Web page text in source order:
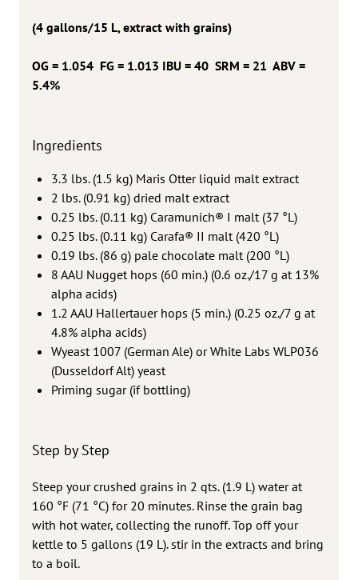
(4 gallons/15 L, extract with grains)
OG = 1.054 FG = 1.013 IBU = 40 SRM = 21 ABV =
5.4%
Ingredients
3.3 lbs. (1.5 kg) Maris Otter liquid malt extract
2 lbs. (0.91 kg) dried malt extract
0.25 lbs. (0.11 kg) Caramunich® I malt (37 °L)
0.25 lbs. (0.11 kg) Carafa® II malt (420 °L)
0.19 lbs. (86 g) pale chocolate malt (200 °L)
8 AAU Nugget hops (60 min.) (0.6 oz./17 g at 13%
alpha acids)
1.2 AAU Hallertauer hops (5 min.) (0.25 oz./7 g at
4.8% alpha acids)
Wyeast 1007 (German Ale) or White Labs WLP036
(Dusseldorf Alt) yeast
Priming sugar (if bottling)
Step by Step
Steep your crushed grains in 2 qts. (1.9 L) water at
160 °F (71 °C) for 20 minutes. Rinse the grain bag
with hot water, collecting the runoff. Top off your
kettle to 5 gallons (19 L). stir in the extracts and bring
to a boil.